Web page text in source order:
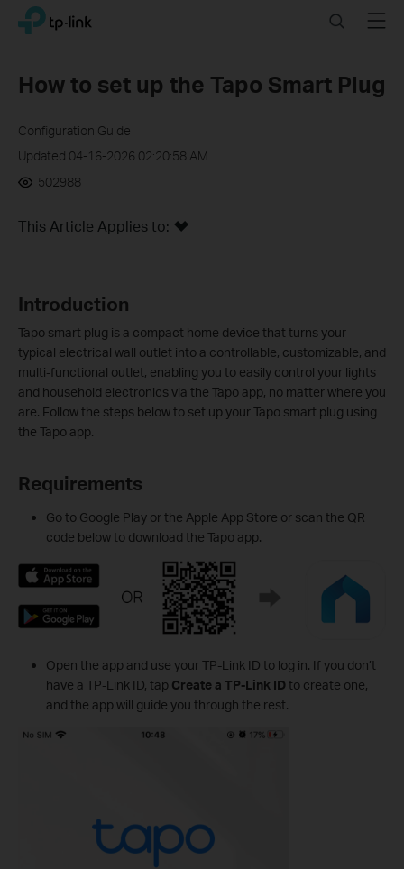
Click
navigation
TP-Link, Reliably Smart SearchMenu
How to set up the Tapo Smart Plug
Configuration Guide
Updated 04-16-2026 02:20:58 AM
502988
This Article Applies to:
Introduction
Tapo smart plug is a compact home device that turns your
typical electrical wall outlet into a controllable, customizable, and
multi-functional outlet, enabling you to easily control your lights
and household electronics via the Tapo app, no matter where you
are. Follow the steps below to set up your Tapo smart plug using
the Tapo app.
Requirements
Go to Google Play or the Apple App Store or scan the QR
code below to download the Tapo app.
Open the app and use your TP-Link ID to log in. If you don’t
have a TP-Link ID, tap Create a TP-Link ID to create one,
and the app will guide you through the rest.